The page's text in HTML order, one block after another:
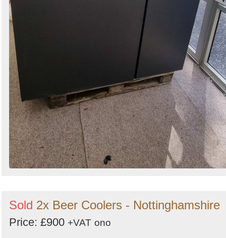
Sold 2x Beer Coolers - Nottinghamshire
Price: £900 +VAT ono